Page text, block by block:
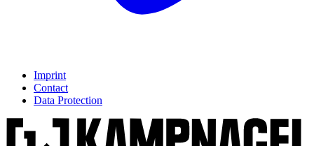
Imprint
Contact
Data Protection